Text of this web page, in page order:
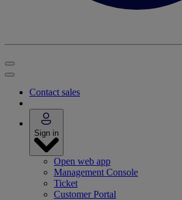
Contact sales
Sign in
Open web app
Management Console
Ticket
Customer Portal